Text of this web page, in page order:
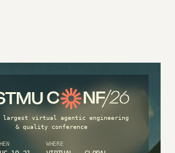
largest virtual agentic engineering
& quality conference
WHERE